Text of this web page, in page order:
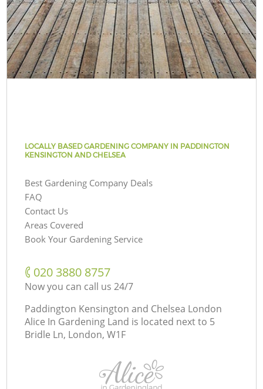
LOCALLY BASED GARDENING COMPANY IN PADDINGTON
KENSINGTON AND CHELSEA
Best Gardening Company Deals
FAQ
Contact Us
Areas Covered
Book Your Gardening Service
‎020 3880 8757
Now you can call us 24/7
Paddington Kensington and Chelsea London
Alice In Gardening Land is located next to 5
Bridle Ln, London, W1F